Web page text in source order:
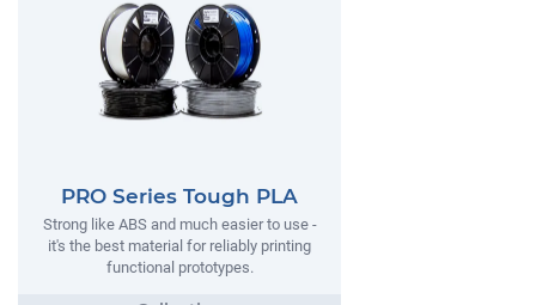
PRO Series Tough PLA
Strong like ABS and much easier to use -
it's the best material for reliably printing
functional prototypes.